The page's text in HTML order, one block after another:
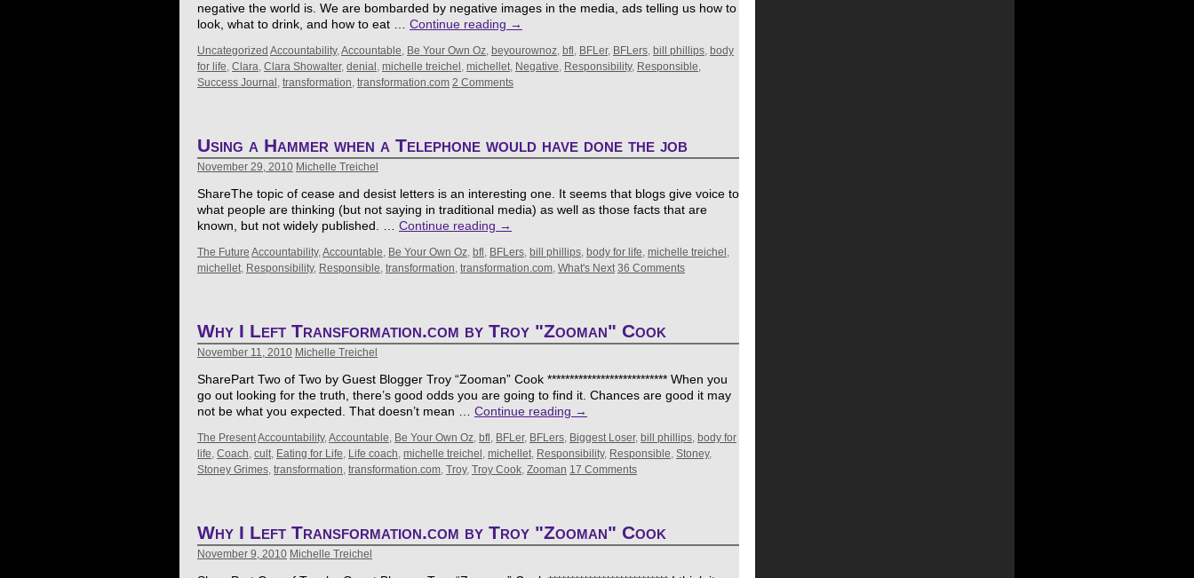
negative the world is. We are bombarded by negative images in the media, ads telling us how to
look, what to drink, and how to eat … Continue reading →
Uncategorized Accountability,Accountable, Be Your Own Oz, beyourownoz, bfl , BFLer, BFLers, bill phillips, body
for life, Clara, Clara Showalter, denial , michelle treichel , michellet, Negative, Responsibility, Responsible,
Success Journal , transformation, transformation.com 2 Comments
Using a Hammer when a Telephone would have done the job
November 29, 2010 Michelle Treichel
ShareThe topic of cease and desist letters is an interesting one. It seems that blogs give voice to
what people are thinking (but not saying in traditional media) as well as those facts that are
known, but not widely published. … Continue reading →
The Future Accountability,Accountable, Be Your Own Oz, bfl , BFLers, bill phillips, body for life, michelle treichel ,
michellet, Responsibility, Responsible, transformation, transformation.com, What's Next 36 Comments
Why I Left Transformation.com by Troy "Zooman" Cook
November 11, 2010 Michelle Treichel
SharePart Two of Two by Guest Blogger Troy “Zooman” Cook *************************** When you
go out looking for the truth, there’s good odds you are going to find it. Chances are good it may
not be what you expected. That doesn’t mean … Continue reading →
The PresentAccountability,Accountable, Be Your Own Oz, bfl , BFLer, BFLers, Biggest Loser, bill phillips, body for
life, Coach, cult, Eating for Life, Life coach, michelle treichel , michellet, Responsibility, Responsible, Stoney,
Stoney Grimes, transformation, transformation.com, Troy, Troy Cook, Zooman 17 Comments
Why I Left Transformation.com by Troy "Zooman" Cook
November 9, 2010 Michelle Treichel